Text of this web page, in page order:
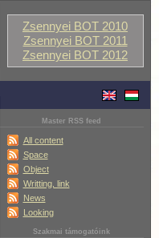
Zsennyei BOT 2010
Zsennyei BOT 2011
Zsennyei BOT 2012
Master RSS feed
All content
Space
Object
Writting, link
News
Looking
Szakmai támogatóink